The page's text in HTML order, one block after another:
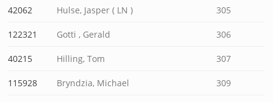
42062 Hulse, Jasper ( LN ) 305
122321 Gotti , Gerald 306
40215 Hilling, Tom 307
115928 Bryndzia, Michael 309